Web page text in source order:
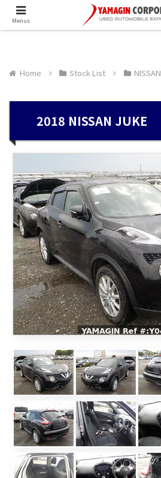
Home Stock List NISSAN
2018 NISSAN JUKE
Menus